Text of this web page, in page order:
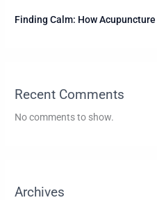
Finding Calm: How
Recent Comments
No comments to show.
Archives